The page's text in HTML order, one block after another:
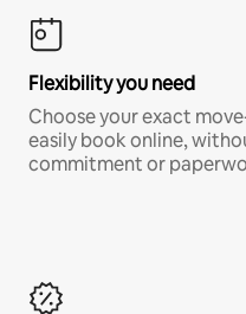
Flexibility you need
Choose your exact
easily book online,
commitment or